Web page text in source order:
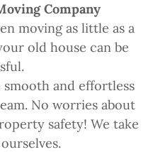
Company
moving as little as a
old house can be
smooth and effortless
No worries about
safety! We take